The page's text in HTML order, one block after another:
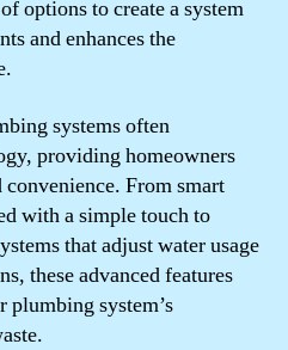
options to create a system
and enhances the
systems often
providing homeowners
From smart
with a simple touch to
that adjust water usage
these advanced features
system’s